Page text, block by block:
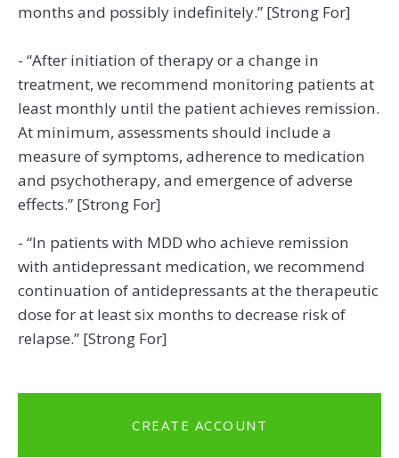
months and possibly indefinitely.” [Strong For]
- “After initiation of therapy or a change in
treatment, we recommend monitoring patients at
least monthly until the patient achieves remission.
At minimum, assessments should include a
measure of symptoms, adherence to medication
and psychotherapy, and emergence of adverse
effects.” [Strong For]
- “In patients with MDD who achieve remission
with antidepressant medication, we recommend
continuation of antidepressants at the therapeutic
dose for at least six months to decrease risk of
relapse.” [Strong For]
CREATE ACCOUNT